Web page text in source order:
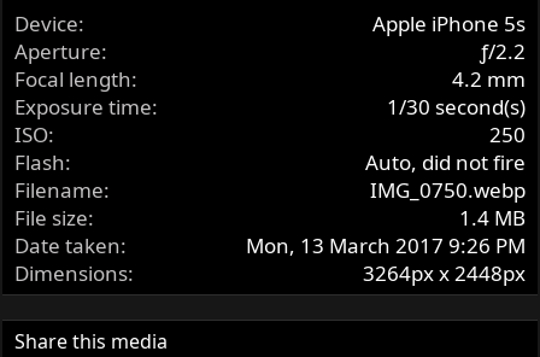
a
r
(
s
)
Device
Apple iPhone 5s
Aperture
ƒ/2.2
Focal length
4.2 mm
Exposure time
1/30 second(s)
ISO
250
Flash
Auto, did not fire
Filename
IMG_0750.webp
File size
1.4 MB
Date taken
Mon, 13 March 2017 9:26 PM
Dimensions
3264px x 2448px
Share this media